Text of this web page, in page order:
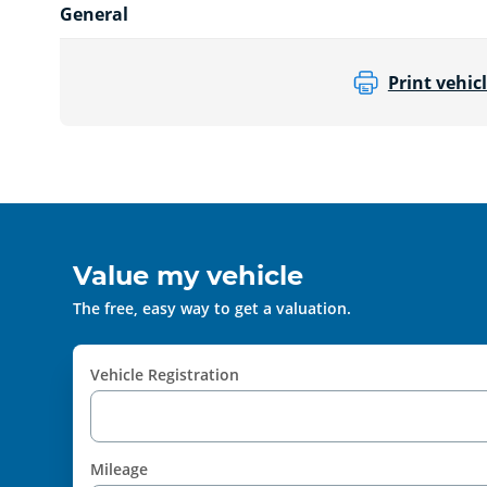
General
Print
Value my vehicle
The free, easy way to get a valuation.
Vehicle Registration
Mileage